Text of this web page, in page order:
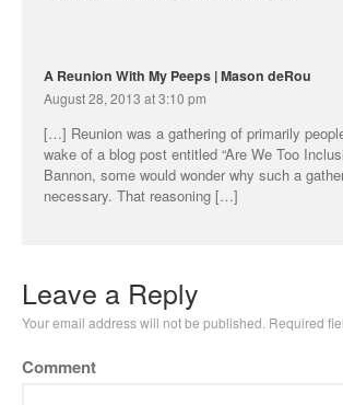
A Reunion With My Peeps | Mason deRou
August 28, 2013 at 3:10 pm
[…] Reunion was a gathering of primarily
wake of a blog post entitled “Are We Too
Bannon, some would wonder why such a
necessary. That reasoning […]
Leave a Reply
Your email address will not be published. Required
Comment